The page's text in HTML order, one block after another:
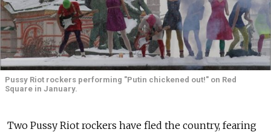
Pussy Riot rockers performing "Putin chickened out!" on Red
Square in January.
Two Pussy Riot rockers have fled the country, fearing